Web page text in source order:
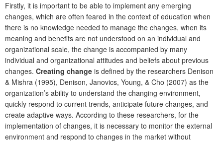
Firstly, it is important to be able to implement any emerging
changes, which are often feared in the context of education when
there is no knowledge needed to manage the changes, when its
meaning and benefits are not understood on an individual and
organizational scale, the change is accompanied by many
individual and organizational attitudes and beliefs about previous
changes. Creating change is defined by the researchers Denison
& Mishra (1995), Denison, Janovics, Young, & Cho (2007) as the
organization’s ability to understand the changing environment,
quickly respond to current trends, anticipate future changes, and
create adaptive ways. According to these researchers, for the
implementation of changes, it is necessary to monitor the external
environment and respond to changes in the market without